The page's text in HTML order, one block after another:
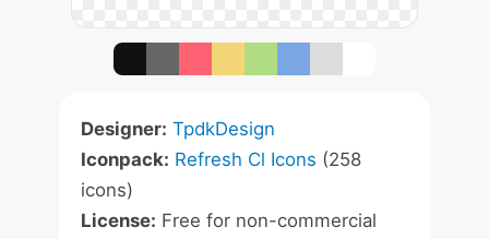
Designer: TpdkDesign
Iconpack: Refresh Cl Icons (258
icons)
License: Free for non-commercial